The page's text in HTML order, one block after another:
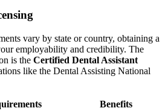
vary by state‍ or country, obtaining a
employability and credibility. ⁢The
is the Certified‌ Dental Assistant
like‍ the Dental Assisting‌ National
Benefits